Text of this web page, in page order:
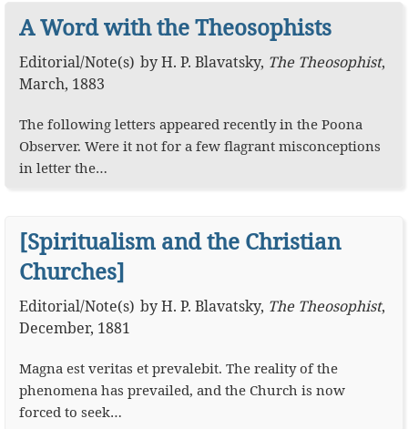
A Word with the Theosophists
Editorial/Note(s) byH. P. Blavatsky, The Theosophist,
March, 1883
The following letters appeared recently in the Poona
Observer. Were it not for a few flagrant misconceptions
in letter the…
[Spiritualism and the Christian
Churches]
Editorial/Note(s) byH. P. Blavatsky, The Theosophist,
December, 1881
Magna est veritas et prevalebit. The reality of the
phenomena has prevailed, and the Church is now
forced to seek…